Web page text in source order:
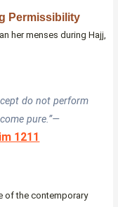
Permissibility
her menses during Hajj,
do not perform
pure.”—
1211
of the contemporary